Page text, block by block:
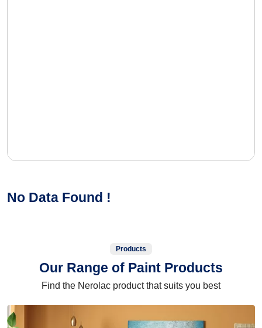
No Data Found !
Products
Our Range of Paint Products
Find the Nerolac product that suits you best